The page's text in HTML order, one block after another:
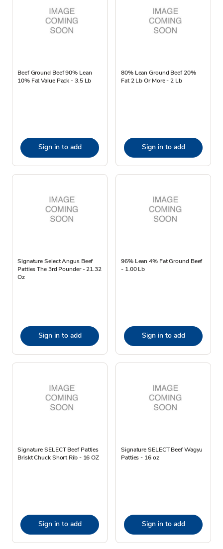
Beef Ground Beef 90% Lean
10% Fat Value Pack - 3.5 Lb
Sign in to add
80% Lean Ground Beef 20%
Fat 2 Lb Or More - 2 Lb
Sign in to add
Signature Select Angus Beef
Patties The 3rd Pounder - 21.32
Oz
Sign in to add
96% Lean 4% Fat Ground Beef
- 1.00 Lb
Sign in to add
Signature SELECT Beef Patties
Briskt Chuck Short Rib - 16 OZ
Sign in to add
Signature SELECT Beef Wagyu
Patties - 16 oz
Sign in to add